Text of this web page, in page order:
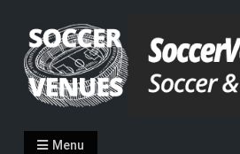
content
Soccer Venues
Inside the stadia
Menu